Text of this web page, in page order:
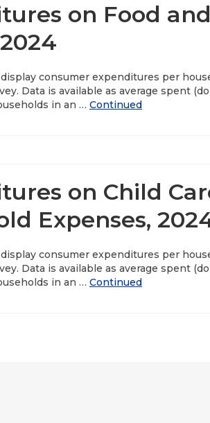
on Food
consumer expenditures per
Data is available as average spent
in an … Continued
on Child
Expenses,
consumer expenditures per
Data is available as average spent
in an … Continued